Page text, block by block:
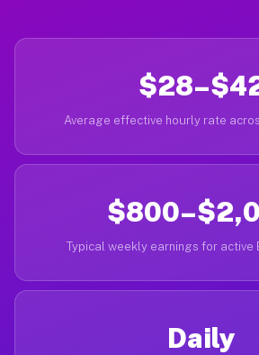
Average effective hourly rate
Typical weekly earnings for active
Daily